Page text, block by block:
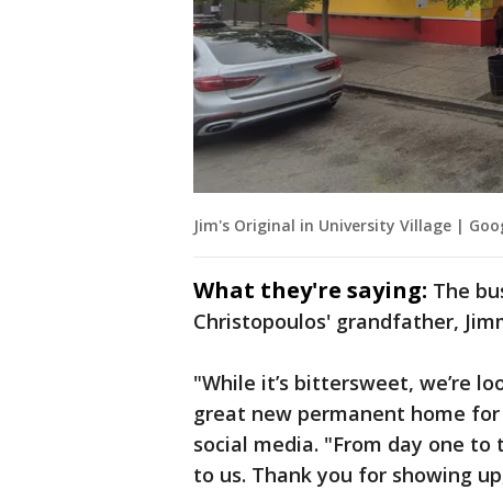
Jim's Original in University Village |
What they're saying: The
Christopoulos' grandfather,
"While it’s bittersweet, we’re
great new permanent home for
social media. "From day one
to us. Thank you for showing